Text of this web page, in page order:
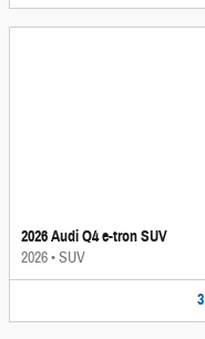
2026 Audi Q4 e-tron SUV
2026•SUV
3